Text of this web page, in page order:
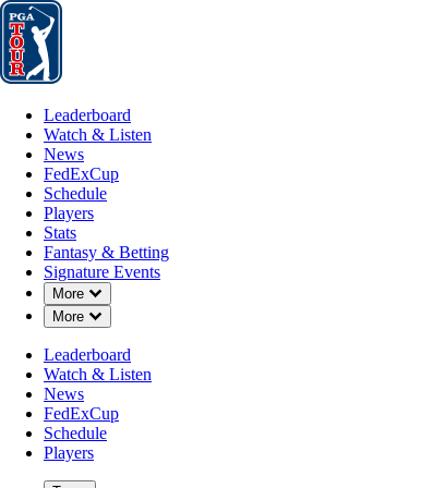
Leaderboard
Leaderboard
Watch & Listen
News
FedExCup
Schedule
Players
Stats
Fantasy & Betting
Signature Events
More
Down Chevron
More
Down Chevron
Leaderboard
Watch & Listen
News
FedExCup
Schedule
Players
DEC 8, 2025
Chan